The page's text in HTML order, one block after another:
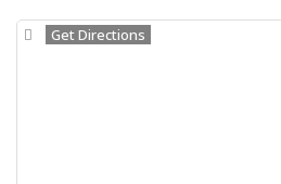
Get Directions